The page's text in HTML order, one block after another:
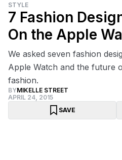
STYLE
7 Fashion
On the Apple
We asked seven fashion
Apple Watch and the future
fashion.
BYMIKELLE STREET
APRIL 24, 2015
SAVE